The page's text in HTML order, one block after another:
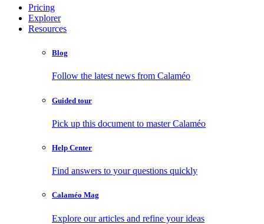
Pricing
Explorer
Resources
Blog
Follow the latest news from Calaméo
Guided tour
Pick up this document to master Calaméo
Help Center
Find answers to your questions quickly
Calaméo Mag
Explore our articles and refine your ideas